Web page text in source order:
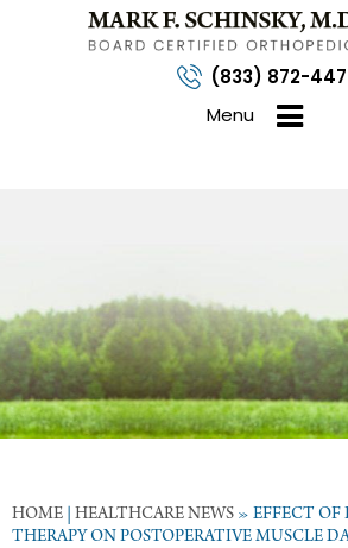
(833) 872-
Menu
HOME HEALTHCARE NEWS » EFFECT OF
THERAPY ON POSTOPERATIVE MUSCLE